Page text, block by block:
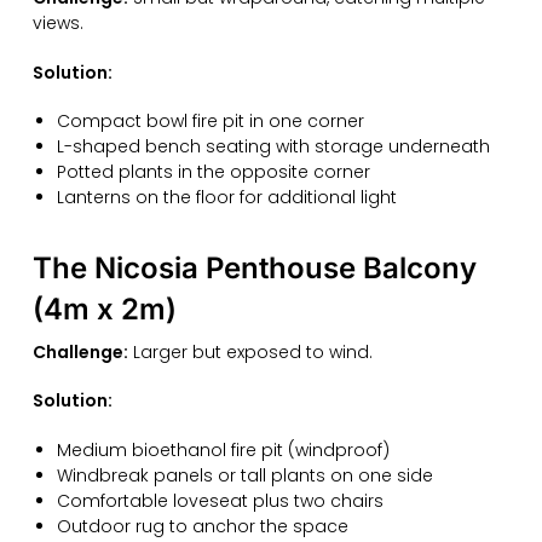
views.
Solution:
Compact bowl fire pit in one corner
L-shaped bench seating with storage underneath
Potted plants in the opposite corner
Lanterns on the floor for additional light
The Nicosia Penthouse Balcony
(4m x 2m)
Challenge: Larger but exposed to wind.
Solution:
Medium bioethanol fire pit (windproof)
Windbreak panels or tall plants on one side
Comfortable loveseat plus two chairs
Outdoor rug to anchor the space